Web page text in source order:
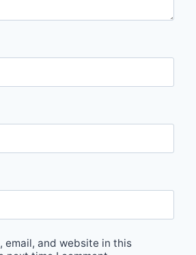
email, and website in this